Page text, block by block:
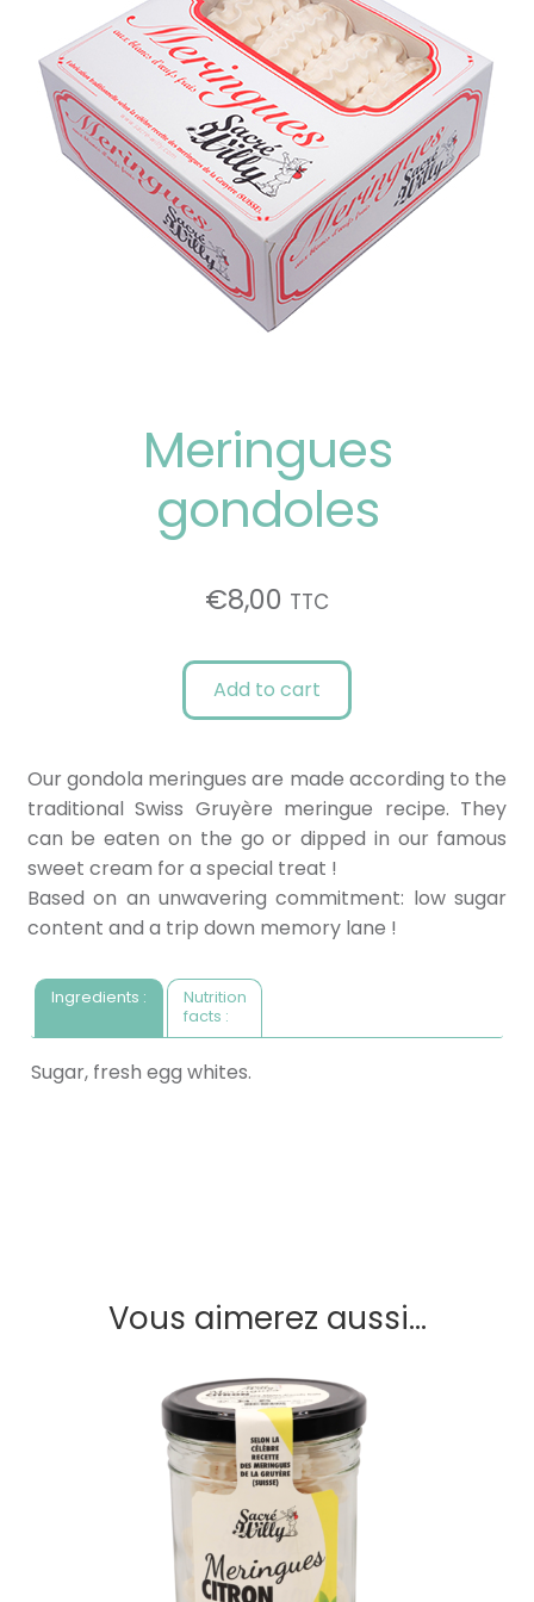
Meringues
gondoles
€8,00 TTC
Add to cart
Our gondola meringues are made according to the
traditional Swiss Gruyère meringue recipe. They
can be eaten on the go or dipped in our famous
sweet cream for a special treat !
Based on an unwavering commitment: low sugar
content and a trip down memory lane !
Ingredients :
Nutrition
facts :
Sugar, fresh egg whites.
Vous aimerez aussi...